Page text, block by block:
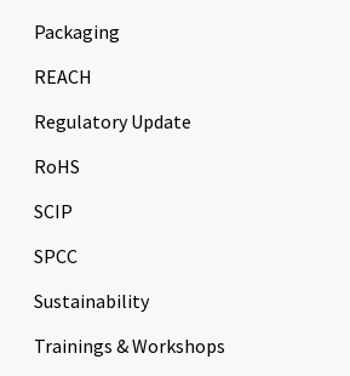
Packaging
REACH
Regulatory Update
RoHS
SCIP
SPCC
Sustainability
Trainings & Workshops